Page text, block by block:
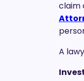
claim
A